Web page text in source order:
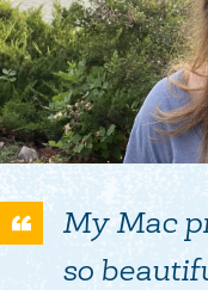
My Mac
so